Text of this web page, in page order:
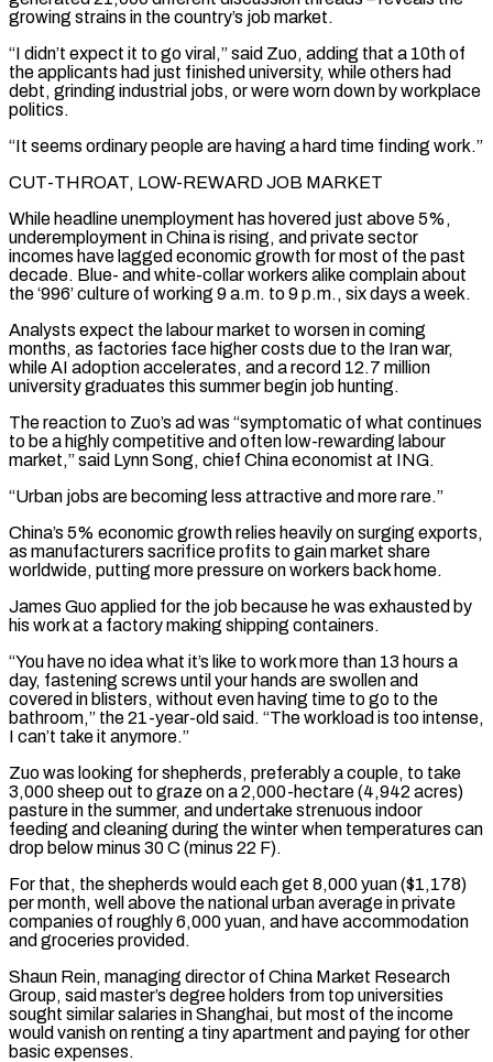
growing strains in the country’s job market.
“I didn’t expect it to go viral,” said Zuo, adding that a 10th of
the applicants had just finished university, while others had
debt, grinding industrial jobs, or were worn down by workplace
politics.
“It seems ordinary people are having a hard time finding work.”
CUT-THROAT, LOW-REWARD JOB MARKET
While headline unemployment has hovered just above 5%,
underemployment in China is rising, and private sector
incomes have lagged economic growth for most of the ‌past
decade. ​Blue- and white-collar workers alike complain about
the ‘996’ culture of working 9 a.m. to 9 p.m., ⁠six days a week.
Analysts expect the labour market ⁠to worsen in coming
months, as factories face higher costs due to the Iran war,
while AI adoption accelerates, and a record 12.7 million
university graduates this summer begin job hunting.
The reaction to Zuo’s ad was “symptomatic of what continues
to be a highly competitive and often low-rewarding labour
market,” said Lynn Song, chief China economist at ING.
“Urban jobs are becoming less attractive and more rare.”
China’s 5% economic growth relies ​heavily on surging exports,
as manufacturers sacrifice profits to gain market share
worldwide, putting more pressure on workers back home.
James Guo applied for the job because he was exhausted by
his work at a factory making shipping containers.
“You have no idea what it’s like to work more than ⁠13 hours a
day, fastening screws until your hands are swollen and
covered in ⁠blisters, without even having time to go to the
bathroom,” the 21-year-old said. “The workload is too intense,
I ​can’t take it anymore.”
Zuo was looking for shepherds, preferably a couple, to take
3,000 sheep out to graze on a 2,000-hectare (4,942 acres)
pasture in the summer, ​and undertake strenuous indoor
feeding and cleaning during the winter when temperatures can
drop below minus 30 C (minus 22 ‌F).
For that, the shepherds would each get 8,000 yuan ($1,178)
per month, well above the national urban average in private
companies of roughly 6,000 yuan, and have accommodation
and groceries provided.
Shaun Rein, managing director of China Market Research
Group, said master’s degree holders from top universities
sought similar salaries in Shanghai, but most of the income
would vanish on renting a tiny apartment and paying for other
basic expenses.